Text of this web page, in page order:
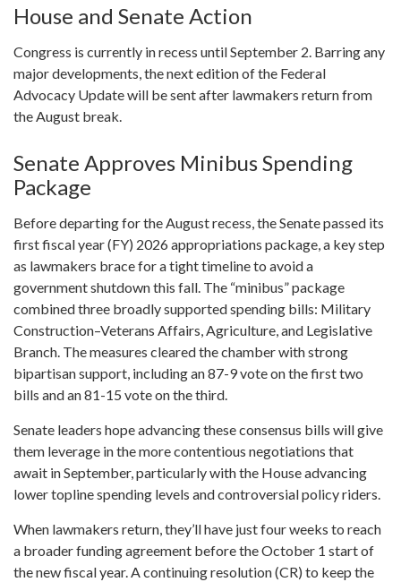
House and Senate Action
Congress is currently in recess until September 2. Barring any
major developments, the next edition of the Federal
Advocacy Update will be sent after lawmakers return from
the August break.
Senate Approves Minibus Spending
Package
Before departing for the August recess, the Senate passed its
first fiscal year (FY) 2026 appropriations package, a key step
as lawmakers brace for a tight timeline to avoid a
government shutdown this fall. The “minibus” package
combined three broadly supported spending bills: Military
Construction–Veterans Affairs, Agriculture, and Legislative
Branch. The measures cleared the chamber with strong
bipartisan support, including an 87-9 vote on the first two
bills and an 81-15 vote on the third.
Senate leaders hope advancing these consensus bills will give
them leverage in the more contentious negotiations that
await in September, particularly with the House advancing
lower topline spending levels and controversial policy riders.
When lawmakers return, they’ll have just four weeks to reach
a broader funding agreement before the October 1 start of
the new fiscal year. A continuing resolution (CR) to keep the